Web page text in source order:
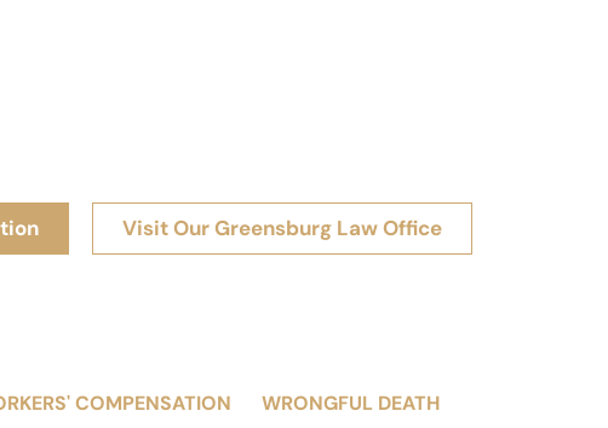
Visit Our Greensburg Law Office
COMPENSATION
WRONGFUL DEATH